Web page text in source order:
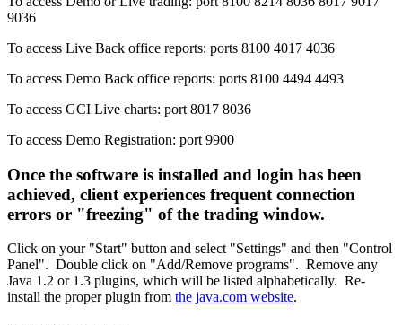
9036
To access Live Back office reports: ports 8100 4017 4036
To access Demo Back office reports: ports 8100 4494 4493
To access GCI Live charts: port 8017 8036
To access Demo Registration: port 9900
Once the software is installed and login has been
achieved, client experiences frequent connection
errors or "freezing" of the trading window.
Click on your "Start" button and select "Settings" and then "Control
Panel". Double click on "Add/Remove programs". Remove any
Java 1.2 or 1.3 plugins, which will be listed alphabetically. Re-
install the proper plugin from the java.com website.